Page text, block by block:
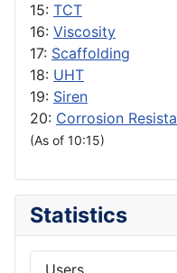
15: TCT
16: Viscosity
17: Scaffolding
18: UHT
19: Siren
20: Corrosion
(As of 10:15)
Statistics